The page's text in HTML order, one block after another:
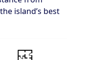
island’s best